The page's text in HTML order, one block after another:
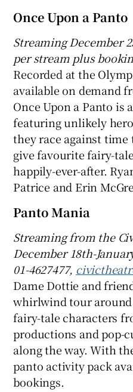
Once Upon a Panto
Streaming December
per stream plus
Recorded at the
available on demand
Once Upon a Panto is
featuring unlikely
they race against time
give favourite fairy-
happily-ever-after.
Patrice and Erin
Panto Mania
Streamingfrom the
December 18th-
01-4627477,
Dame Dottie and
whirlwind tour
fairy-tale characters
productions and pop-
along the way. With
panto activity pack
bookings.